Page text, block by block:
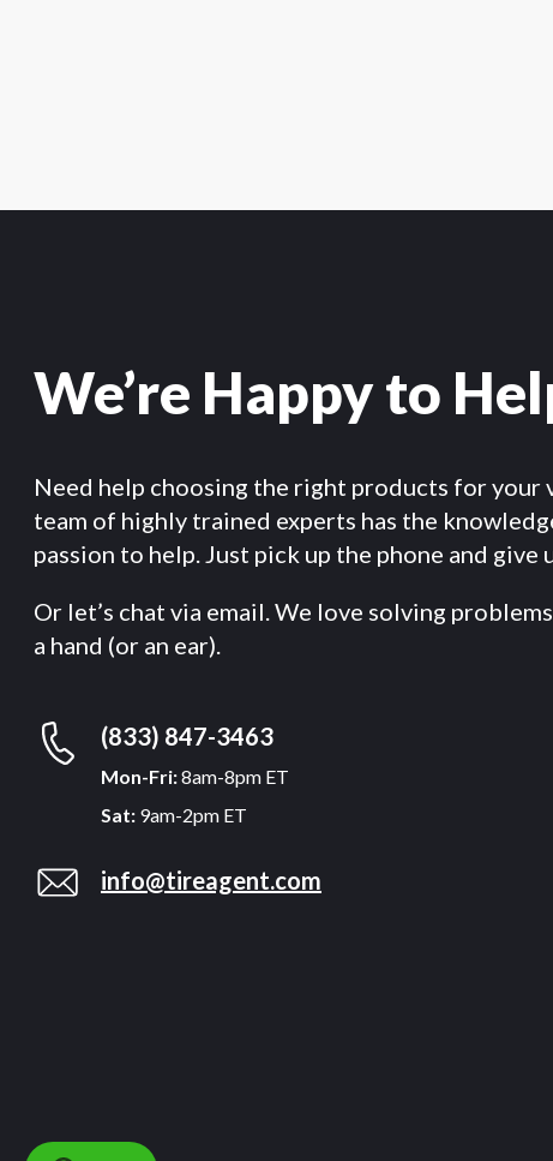
We’re Happy to
Need help choosing the right products for your
team of highly trained experts has the
passion to help. Just pick up the phone and give
Or let’s chat via email. We love solving
a hand (or an ear).
(833) 847-3463
Mon-Fri:8am-8pm ET
Sat: 9am-2pm ET
info@tireagent.com